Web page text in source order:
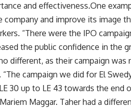
and effectiveness.One
company and improve its image
“There were the IPO
the public confidence in the
different, as their campaign
campaign we did for El
30 up to LE 43 towards the end
Maggar. Taher had a